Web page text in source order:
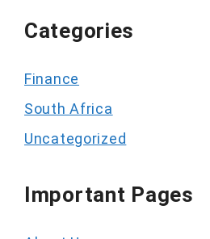
Categories
Finance
South Africa
Uncategorized
Important Pages